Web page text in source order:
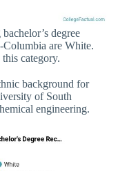
degree
are White.
category.
background for
of South
engineering.